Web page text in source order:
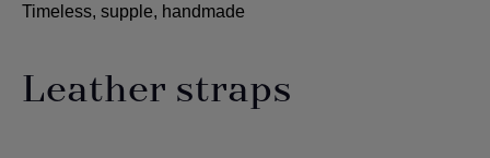
Timeless, supple, handmade
Leather straps